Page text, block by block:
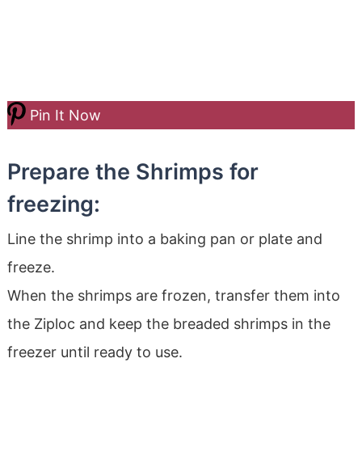
Pin It Now
Prepare the Shrimps for
freezing:
Line the shrimp into a baking pan or plate and
freeze.
When the shrimps are frozen, transfer them into
the Ziploc and keep the breaded shrimps in the
freezer until ready to use.